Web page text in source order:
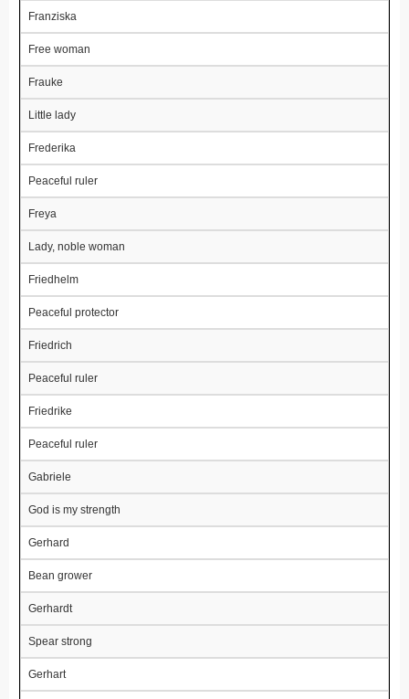
Franziska
Free woman
Frauke
Little lady
Frederika
Peaceful ruler
Freya
Lady, noble woman
Friedhelm
Peaceful protector
Friedrich
Peaceful ruler
Friedrike
Peaceful ruler
Gabriele
God is my strength
Gerhard
Bean grower
Gerhardt
Spear strong
Gerhart